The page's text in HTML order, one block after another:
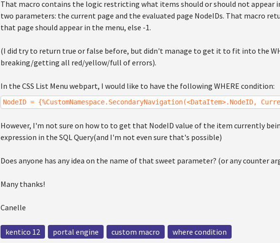
That macro contains the logic restricting what items should or should not appear
two parameters: the current page and the evaluated page NodeIDs. That macro
that page should appear in the menu, else -1.
(I did try to return true or false before, but didn't manage to get it to fit into the
breaking/getting all red/yellow/full of errors).
In the CSS List Menu webpart, I would like to have the following WHERE condition:
NodeID = {%CustomNamespace.SecondaryNavigation(<DataItem>.NodeID,
However, I'm not sure on how to to get that NodeID value of the item currently
expression in the SQL Query(and I'm not even sure that's possible)
Does anyone has any idea on the name of that sweet parameter? (or any counter
Many thanks!
Canelle
kentico 12 portal engine custom macro where condition